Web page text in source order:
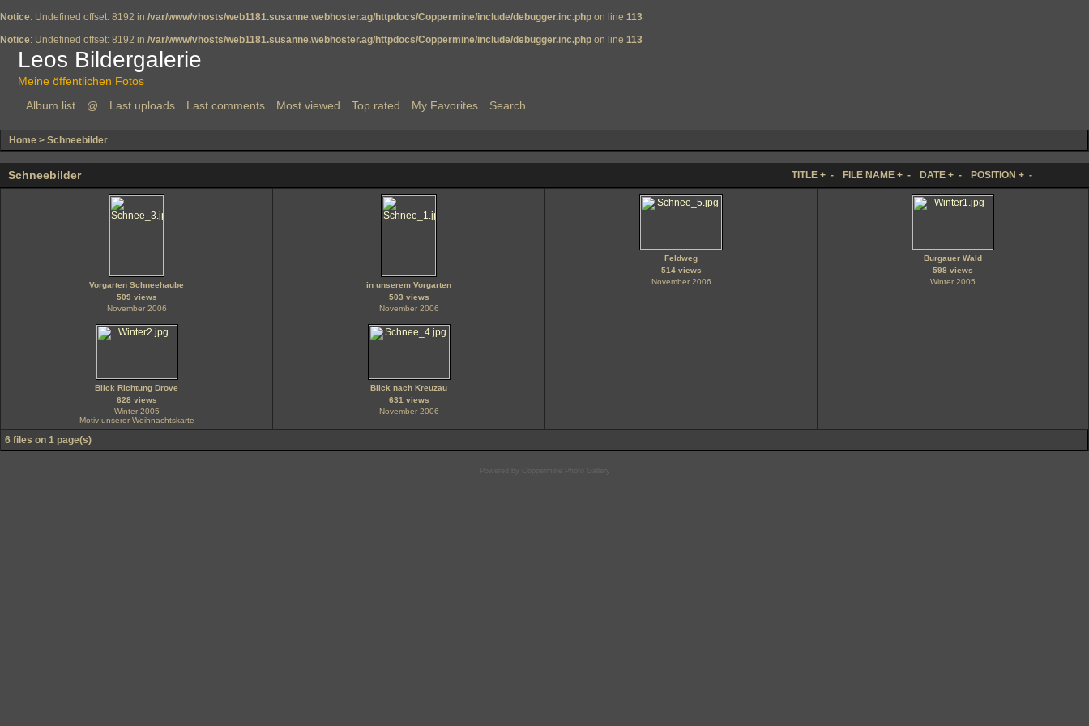
Notice: Undefined offset: 8192 in /var/www/vhosts/web1181.susanne.webhoster.ag/httpdocs/Coppermine/include/debugger.inc.php on line 113
Notice: Undefined offset: 8192 in /var/www/vhosts/web1181.susanne.webhoster.ag/httpdocs/Coppermine/include/debugger.inc.php on line 113
Leos Bildergalerie
Meine öffentlichen Fotos
Album list
@ Last uploads Last comments Most viewed Top rated My Favorites Search
Home > Schneebilder
Schneebilder TITLE + - FILE NAME + - DATE + - POSITION + -
Vorgarten Schneehaube
509 views
November 2006
in unserem Vorgarten
503 views
November 2006
Feldweg
514 views
November 2006
Burgauer Wald
598 views
Winter 2005
Blick Richtung Drove
628 views
Winter 2005
Motiv unserer Weihnachtskarte
Blick nach Kreuzau
631 views
November 2006
6 files on 1 page(s)